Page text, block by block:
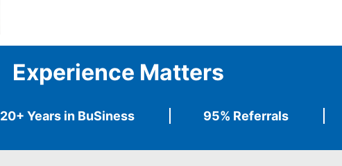
Experience Matters
20+ Years in BuSiness 95% Referrals